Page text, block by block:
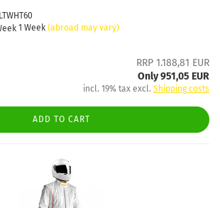
1 Week (abroad may vary)
RRP 1.188,81 EUR
Only 951,05 EUR
incl. 19% tax excl. Shipping costs
ADD TO CART